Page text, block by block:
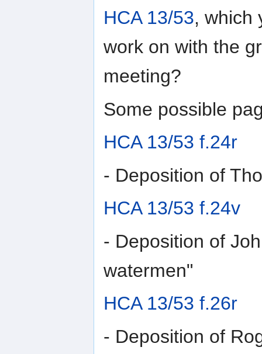
HCA 13/53, which
work on with the
meeting?
Some possible
HCA 13/53 f.24r
- Deposition of
HCA 13/53 f.24v
- Deposition of
watermen"
HCA 13/53 f.26r
- Deposition of